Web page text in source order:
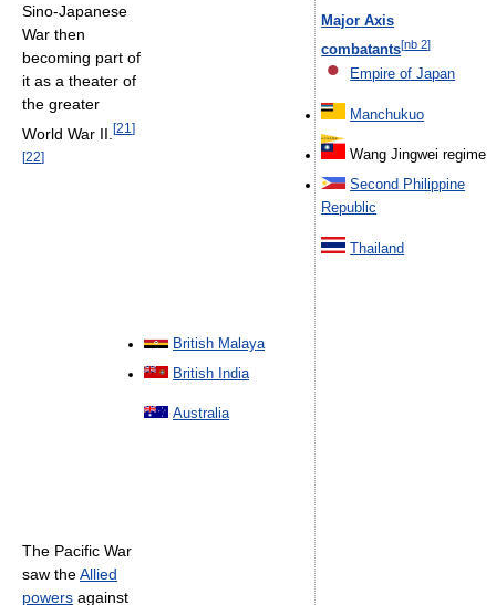
British Malaya
British India
Australia
Major Axis
combatants[nb 2]
Empire of Japan
Manchukuo
Wang Jingwei regime
Second Philippine
Republic
Thailand
Sino-Japanese
War then
becoming part of
it as a theater of
the greater
World War II. [21 ]
[22]
The Pacific War
saw theAllied
powers against